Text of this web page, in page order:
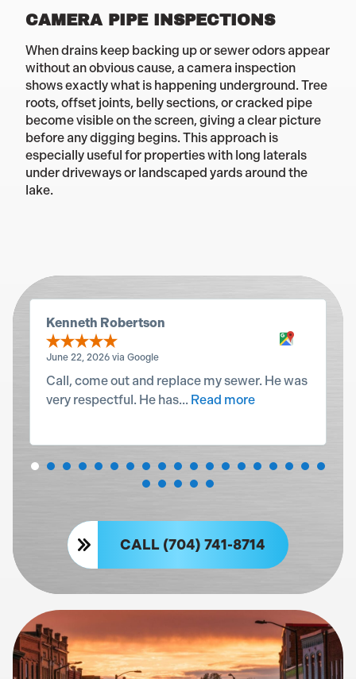
CAMERA PIPE INSPECTIONS
When drains keep backing up or sewer odors appear
without an obvious cause, a camera inspection
shows exactly what is happening underground. Tree
roots, offset joints, belly sections, or cracked pipe
become visible on the screen, giving a clear picture
before any digging begins. This approach is
especially useful for properties with long laterals
under driveways or landscaped yards around the
lake.
Kenneth Robertson
June 22, 2026 via Google
Call, come out and replace my sewer. He was
very respectful. He has... Read more
CALL (704) 741-8714